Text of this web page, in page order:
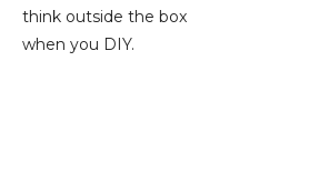
think outside the box
when you DIY.